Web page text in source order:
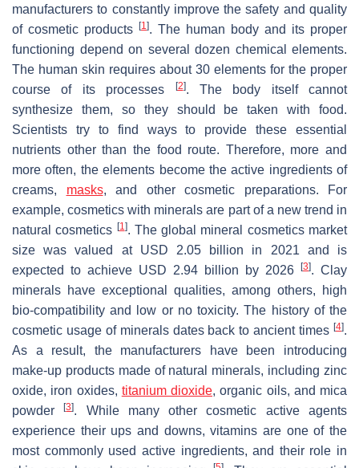
manufacturers to constantly improve the safety and quality
of cosmetic products
[1]. The human body and its proper
functioning depend on several dozen chemical elements.
The human skin requires about 30 elements for the proper
course of its processes
[2]. The body itself cannot
synthesize them, so they should be taken with food.
Scientists try to find ways to provide these essential
nutrients other than the food route. Therefore, more and
more often, the elements become the active ingredients of
creams, masks, and other cosmetic preparations. For
example, cosmetics with minerals are part of a new trend in
natural cosmetics [1]. The global mineral cosmetics market
size was valued at USD 2.05 billion in 2021 and is
expected to achieve USD 2.94 billion by 2026
[3]. Clay
minerals have exceptional qualities, among others, high
bio-compatibility and low or no toxicity. The history of the
cosmetic usage of minerals dates back to ancient times [4].
As a result, the manufacturers have been introducing
make-up products made of natural minerals, including zinc
oxide, iron oxides, titanium dioxide, organic oils, and mica
powder[3]. While many other cosmetic active agents
experience their ups and downs, vitamins are one of the
most commonly used active ingredients, and their role in